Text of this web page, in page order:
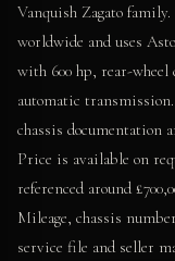
Vanquish Zagato
worldwide and uses
with 600 hp, rear-
automatic transmission.
chassis documentation
Price is available on
referenced around
Mileage, chassis
service file and seller